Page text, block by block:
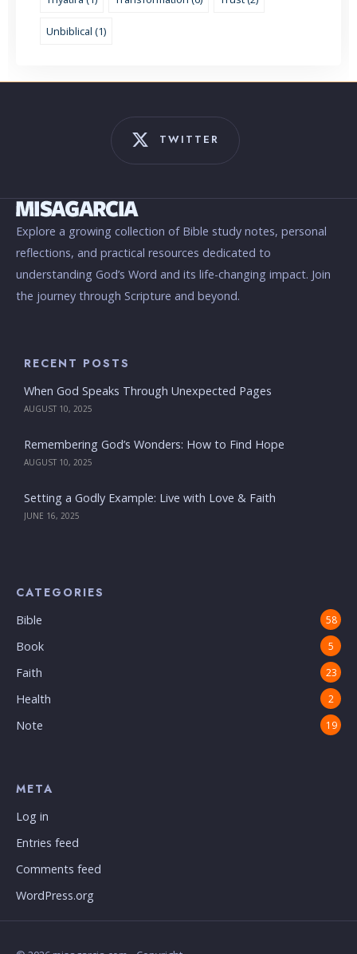
Unbiblical (1)
TWITTER
Explore a growing collection of Bible study notes, personal
reflections, and practical resources dedicated to
understanding God’s Word and its life-changing impact. Join
the journey through Scripture and beyond.
RECENT POSTS
When God Speaks Through Unexpected Pages
AUGUST 10, 2025
Remembering God’s Wonders: How to Find Hope
AUGUST 10, 2025
Setting a Godly Example: Live with Love & Faith
JUNE 16, 2025
CATEGORIES
Bible 58
Book 5
Faith 23
Health 2
Note 19
META
Log in
Entries feed
Comments feed
WordPress.org